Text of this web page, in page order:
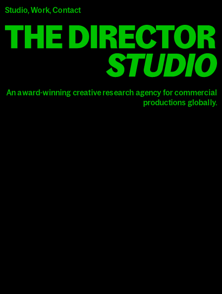
Studio,Work,Contact
An award-winning creative research agency for commercial
productions globally.